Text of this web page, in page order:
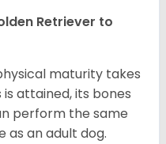
Retriever to
maturity takes
attained, its bones
perform the same
as an adult dog.